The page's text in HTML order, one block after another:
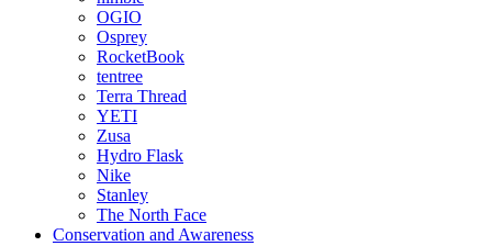
OGIO
Osprey
RocketBook
tentree
Terra Thread
YETI
Zusa
Hydro Flask
Nike
Stanley
The North Face
Conservation and Awareness